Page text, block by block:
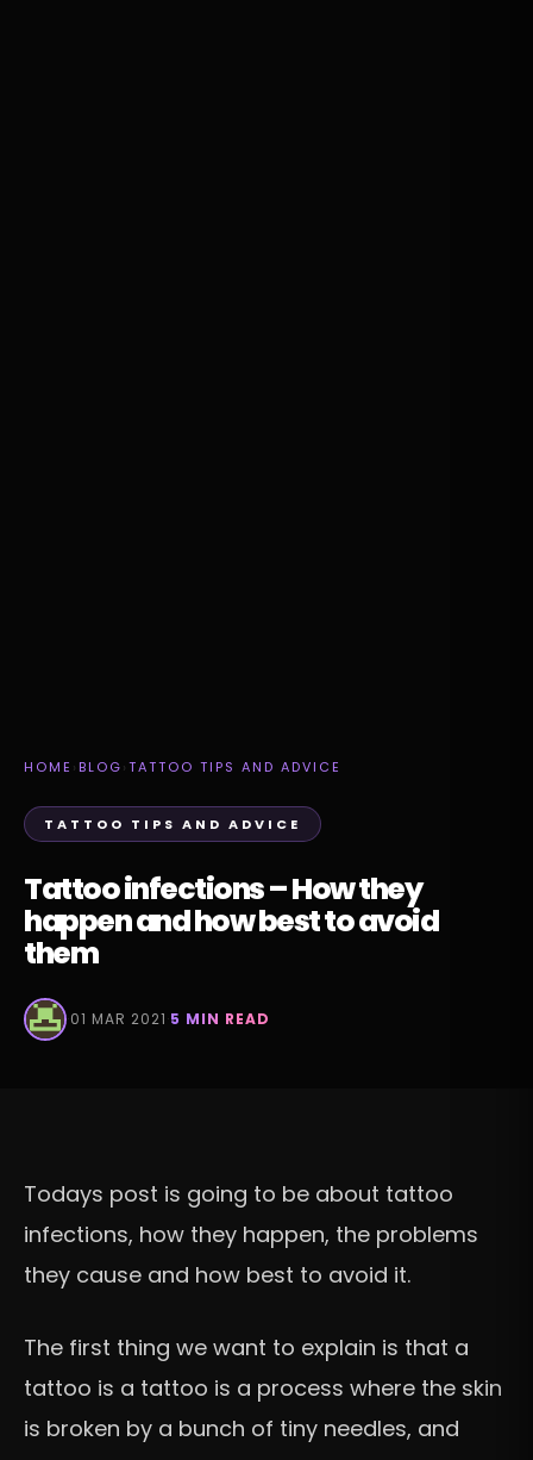
HOME › BLOG›TATTOO TIPS AND ADVICE
TATTOO TIPS AND ADVICE
Tattoo infections – How they
happen and how best to avoid
them
·01 MAR 2021·5 MIN READ
Todays post is going to be about tattoo
infections, how they happen, the problems
they cause and how best to avoid it.
The first thing we want to explain is that a
tattoo is a tattoo is a process where the skin
is broken by a bunch of tiny needles, and